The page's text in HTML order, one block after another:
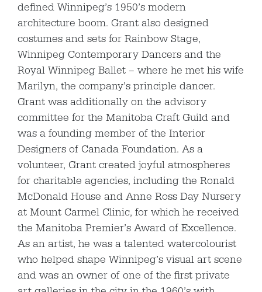
defined Winnipeg’s 1950’s modern
architecture boom. Grant also designed
costumes and sets for Rainbow Stage,
Winnipeg Contemporary Dancers and the
Royal Winnipeg Ballet – where he met his wife
Marilyn, the company’s principle dancer.
Grant was additionally on the advisory
committee for the Manitoba Craft Guild and
was a founding member of the Interior
Designers of Canada Foundation. As a
volunteer, Grant created joyful atmospheres
for charitable agencies, including the Ronald
McDonald House and Anne Ross Day Nursery
at Mount Carmel Clinic, for which he received
the Manitoba Premier’s Award of Excellence.
As an artist, he was a talented watercolourist
who helped shape Winnipeg’s visual art scene
and was an owner of one of the first private